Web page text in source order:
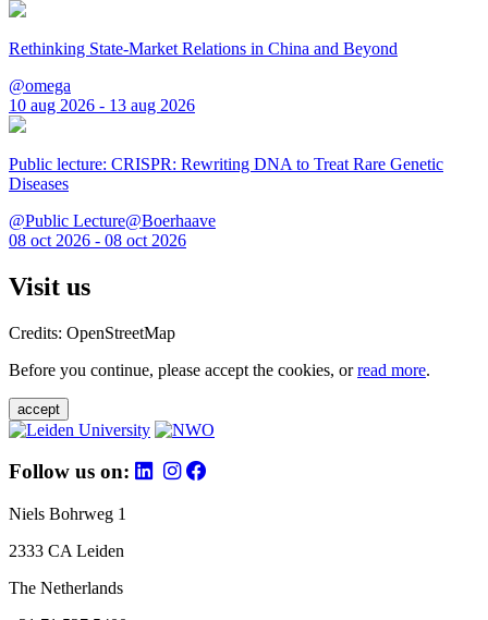
Rethinking State-Market Relations in China and Beyond
@omega
10 aug 2026 - 13 aug 2026
Public lecture: CRISPR: Rewriting DNA to Treat Rare Genetic
Diseases
@Public Lecture@Boerhaave
08 oct 2026 - 08 oct 2026
Visit us
Credits: OpenStreetMap
Before you continue, please accept the cookies, orread more.
accept
Follow us on:
Niels Bohrweg 1
2333 CA Leiden
The Netherlands